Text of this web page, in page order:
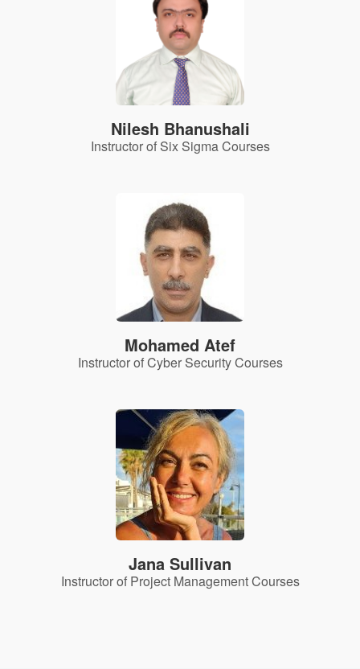
Nilesh Bhanushali
Instructor of Six Sigma Courses
Mohamed Atef
Instructor of Cyber Security Courses
Jana Sullivan
Instructor of Project Management Courses